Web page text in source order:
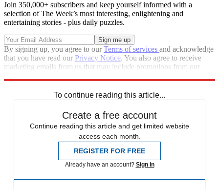
Join 350,000+ subscribers and keep yourself informed with a
selection of The Week’s most interesting, enlightening and
entertaining stories - plus daily puzzles.
By signing up, you agree to ourTerms of services and acknowledge
that you have read our Privacy Notice. You also agree to receive
marketing emails from us that may include promotions from our
To continue reading this article...
Create a free account
Continue reading this article and get limited website
access each month.
REGISTER FOR FREE
Already have an account? Sign in